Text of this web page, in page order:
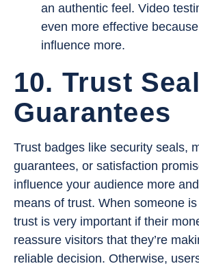
an authentic feel. Video
even more effective
influence more.
10. Trust
Guarantees
Trust badges like security seals,
guarantees, or satisfaction
influence your audience more
means of trust. When someone
trust is very important if their
reassure visitors that they’re
reliable decision. Otherwise,